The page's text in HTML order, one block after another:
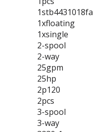
1stb4431018fa
1xfloating
1xsingle
2-spool
2-way
25gpm
25hp
2p120
2pcs
3-spool
3-way